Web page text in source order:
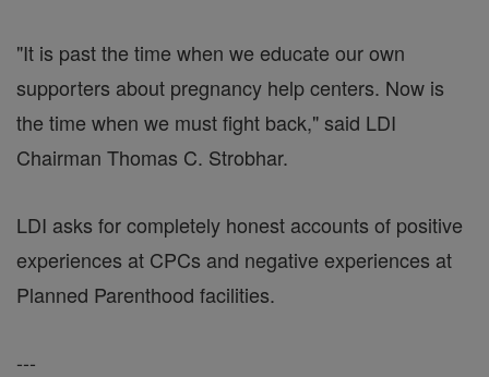
"It is past the time when we educate our own
supporters about pregnancy help centers. Now is
the time when we must fight back," said LDI
Chairman Thomas C. Strobhar.
LDI asks for completely honest accounts of positive
experiences at CPCs and negative experiences at
Planned Parenthood facilities.
---